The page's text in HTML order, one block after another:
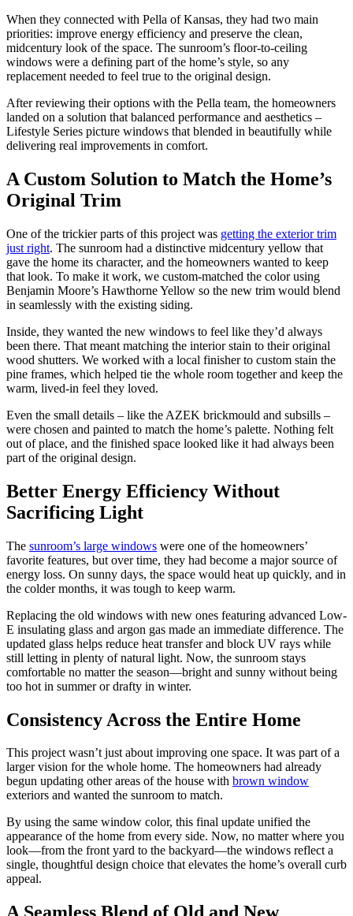
When they connected with Pella of Kansas, they had two main
priorities: improve energy efficiency and preserve the clean,
midcentury look of the space. The sunroom’s floor-to-ceiling
windows were a defining part of the home’s style, so any
replacement needed to feel true to the original design.
After reviewing their options with the Pella team, the homeowners
landed on a solution that balanced performance and aesthetics –
Lifestyle Series picture windows that blended in beautifully while
delivering real improvements in comfort.
A Custom Solution to Match the Home’s
Original Trim
One of the trickier parts of this project was getting the exterior trim
just right. The sunroom had a distinctive midcentury yellow that
gave the home its character, and the homeowners wanted to keep
that look. To make it work, we custom-matched the color using
Benjamin Moore’s Hawthorne Yellow so the new trim would blend
in seamlessly with the existing siding.
Inside, they wanted the new windows to feel like they’d always
been there. That meant matching the interior stain to their original
wood shutters. We worked with a local finisher to custom stain the
pine frames, which helped tie the whole room together and keep the
warm, lived-in feel they loved.
Even the small details – like the AZEK brickmould and subsills –
were chosen and painted to match the home’s palette. Nothing felt
out of place, and the finished space looked like it had always been
part of the original design.
Better Energy Efficiency Without
Sacrificing Light
The sunroom’s large windows were one of the homeowners’
favorite features, but over time, they had become a major source of
energy loss. On sunny days, the space would heat up quickly, and in
the colder months, it was tough to keep warm.
Replacing the old windows with new ones featuring advanced Low-
E insulating glass and argon gas made an immediate difference. The
updated glass helps reduce heat transfer and block UV rays while
still letting in plenty of natural light. Now, the sunroom stays
comfortable no matter the season—bright and sunny without being
too hot in summer or drafty in winter.
Consistency Across the Entire Home
This project wasn’t just about improving one space. It was part of a
larger vision for the whole home. The homeowners had already
begun updating other areas of the house with brown window
exteriors and wanted the sunroom to match.
By using the same window color, this final update unified the
appearance of the home from every side. Now, no matter where you
look—from the front yard to the backyard—the windows reflect a
single, thoughtful design choice that elevates the home’s overall curb
appeal.